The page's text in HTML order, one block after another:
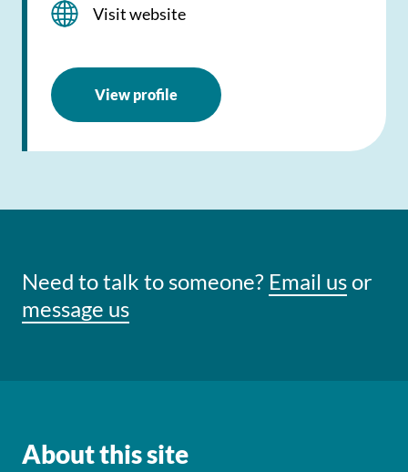
Visit website
View profile
Need to talk to someone? Email usor
message us
About this site